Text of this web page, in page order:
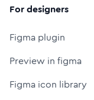
For designers
Figma plugin
Preview in figma
Figma icon library